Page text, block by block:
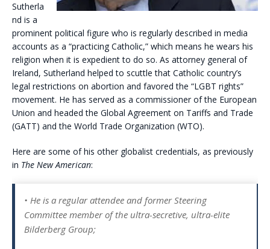
Sutherla
nd is a
prominent political figure who is regularly described in media
accounts as a “practicing Catholic,” which means he wears his
religion when it is expedient to do so. As attorney general of
Ireland, Sutherland helped to scuttle that Catholic country’s
legal restrictions on abortion and favored the “LGBT rights”
movement. He has served as a commissioner of the European
Union and headed the Global Agreement on Tariffs and Trade
(GATT) and the World Trade Organization (WTO).
Here are some of his other globalist credentials, as previously
in The New American:
• He is a regular attendee and former Steering
Committee member of the ultra-secretive, ultra-elite
Bilderberg Group;